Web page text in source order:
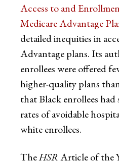
Access to and
Medicare Advantage
detailed inequities in
Advantage plans. Its
enrollees were offered
higher-quality plans
that Black enrollees
rates of avoidable
white enrollees.
TheHSRArticle of the